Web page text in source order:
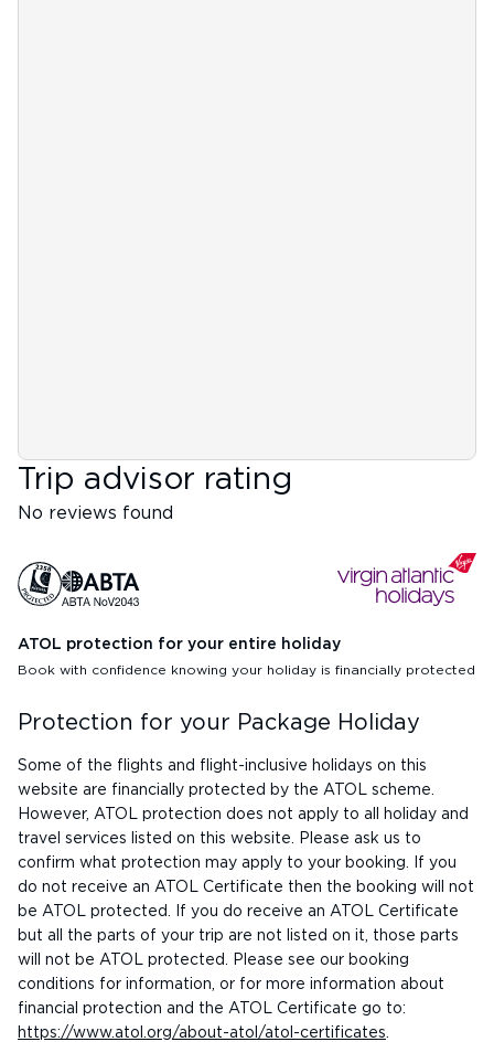
Trip advisor rating
No reviews found
ATOL protection for your entire holiday
Book with confidence knowing your holiday is financially protected
Protection for your Package Holiday
Some of the flights and flight-inclusive holidays on this
website are financially protected by the ATOL scheme.
However, ATOL protection does not apply to all holiday and
travel services listed on this website. Please ask us to
confirm what protection may apply to your booking. If you
do not receive an ATOL Certificate then the booking will not
be ATOL protected. If you do receive an ATOL Certificate
but all the parts of your trip are not listed on it, those parts
will not be ATOL protected. Please see our booking
conditions for information, or for more information about
financial protection and the ATOL Certificate go to:
https://www.atol.org/about-atol/atol-certificates.